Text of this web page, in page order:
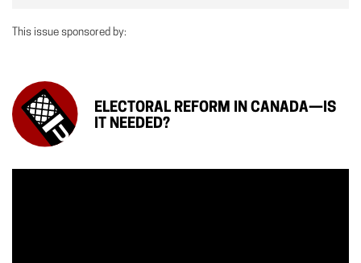
This issue sponsored by:
ELECTORAL REFORM IN CANADA—IS
IT NEEDED?